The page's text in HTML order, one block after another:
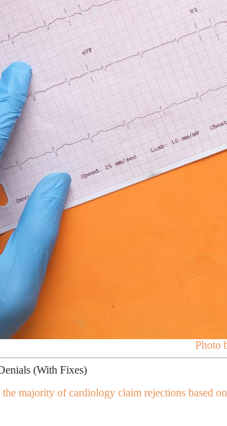
Photo
(With Fixes)
majority of cardiology claim rejections based